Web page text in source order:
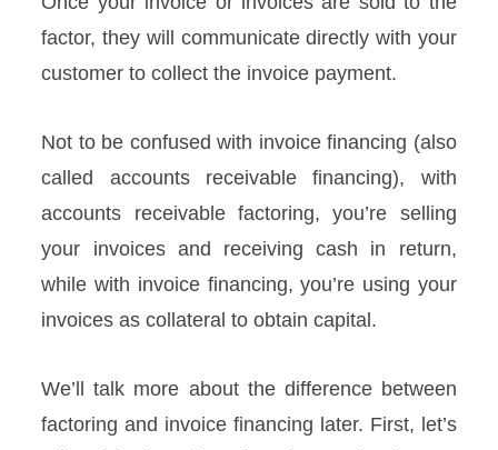
factor, they will communicate directly with your
customer to collect the invoice payment.
Not to be confused with invoice financing (also
called accounts receivable financing), with
accounts receivable factoring, you’re selling
your invoices and receiving cash in return,
while with invoice financing, you’re using your
invoices as collateral to obtain capital.
We’ll talk more about the difference between
factoring and invoice financing later. First, let’s